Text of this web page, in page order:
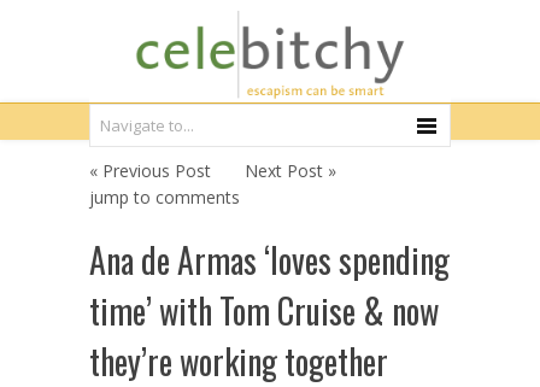
« Previous Post
Next Post »
jump to comments
Ana de Armas ‘loves spending
time’ with Tom Cruise & now
they’re working together